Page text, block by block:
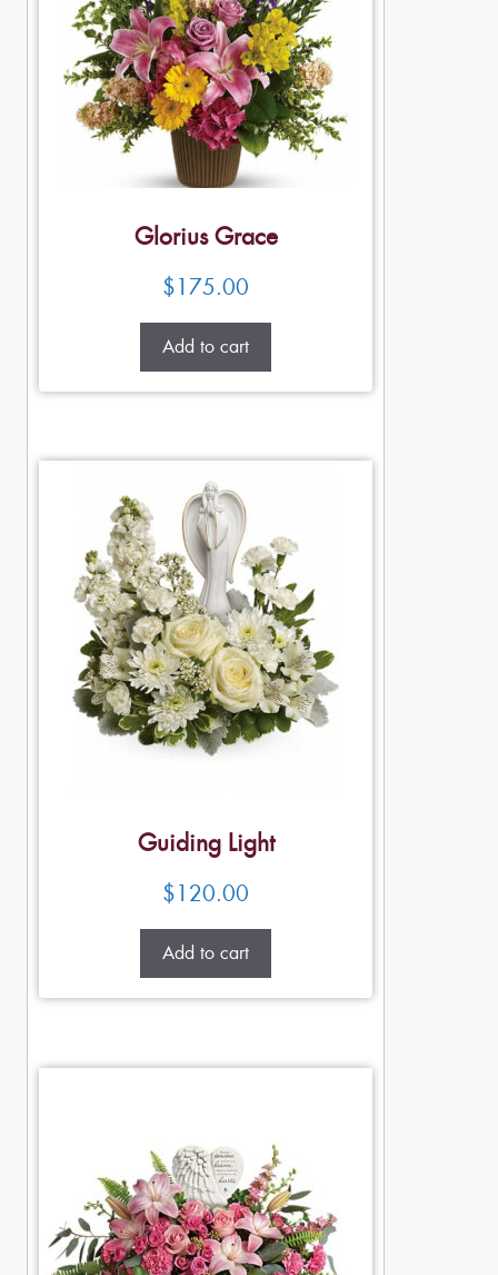
Glorius Grace
$175.00
Add to cart
Guiding Light
$120.00
Add to cart